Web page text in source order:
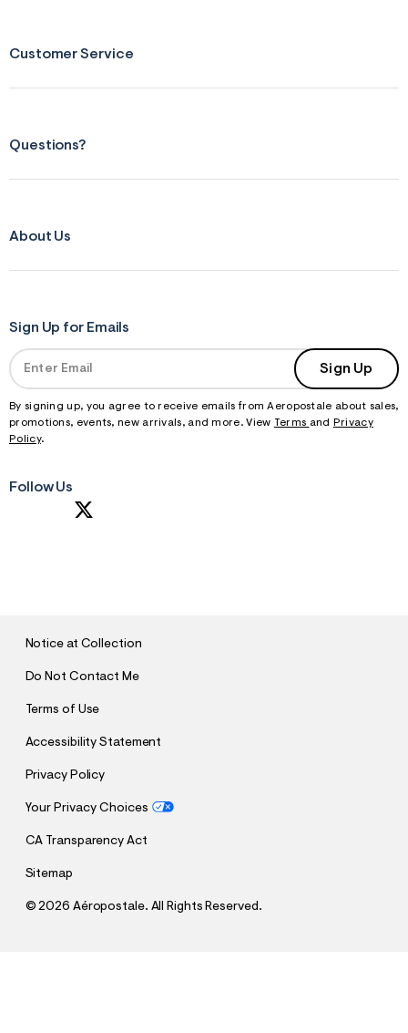
Customer Service
Questions?
About Us
Sign Up for Emails
Sign Up
By signing up, you agree to receive emails from Aeropostale about sales,
promotions, events, new arrivals, and more. View Terms and
Privacy
Policy.
Follow Us
Notice at Collection
Do Not Contact Me
Terms of Use
Accessibility Statement
Privacy Policy
Your Privacy Choices
CA Transparency Act
Sitemap
©2026 Aéropostale. All Rights Reserved.